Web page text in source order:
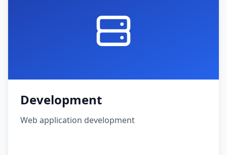
Development
Web application development